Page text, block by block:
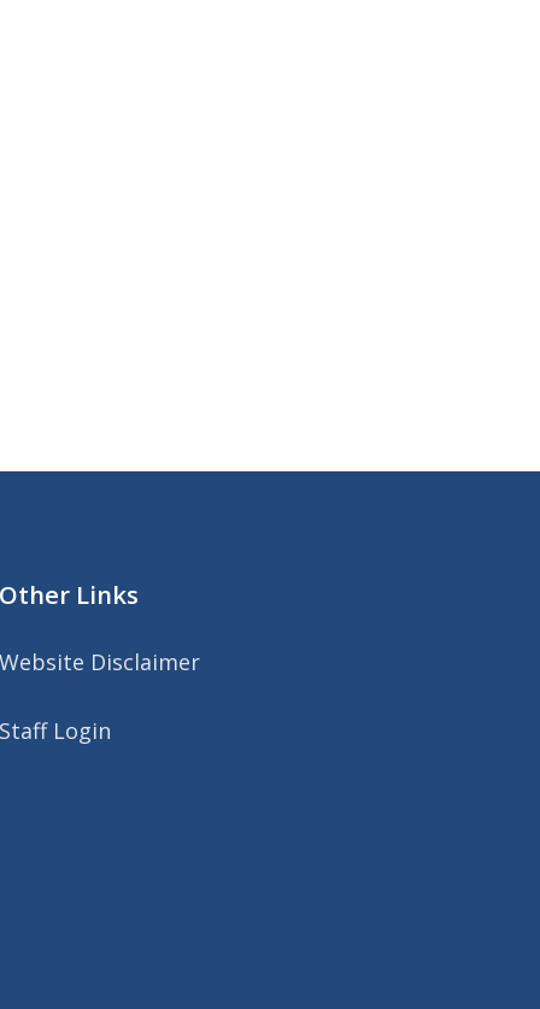
Other Links
Website Disclaimer
Staff Login